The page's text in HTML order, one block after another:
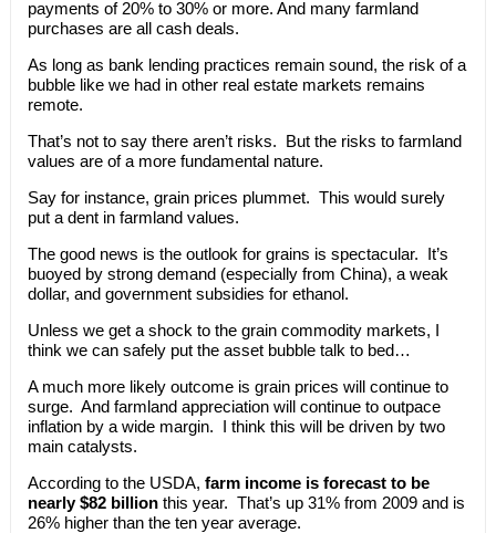
payments of 20% to 30% or more. And many farmland
purchases are all cash deals.
As long as bank lending practices remain sound, the risk of a
bubble like we had in other real estate markets remains
remote.
That’s not to say there aren’t risks. But the risks to farmland
values are of a more fundamental nature.
Say for instance, grain prices plummet. This would surely
put a dent in farmland values.
The good news is the outlook for grains is spectacular. It’s
buoyed by strong demand (especially from China), a weak
dollar, and government subsidies for ethanol.
Unless we get a shock to the grain commodity markets, I
think we can safely put the asset bubble talk to bed…
A much more likely outcome is grain prices will continue to
surge. And farmland appreciation will continue to outpace
inflation by a wide margin. I think this will be driven by two
main catalysts.
According to the USDA, farm income is forecast to be
nearly $82 billionthis year. That’s up 31% from 2009 and is
26% higher than the ten year average.